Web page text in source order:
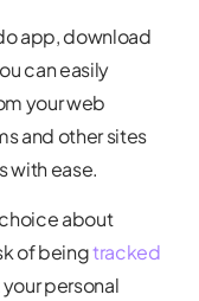
app, download
can easily
your web
and other sites
with ease.
about
of beingtracked
personal